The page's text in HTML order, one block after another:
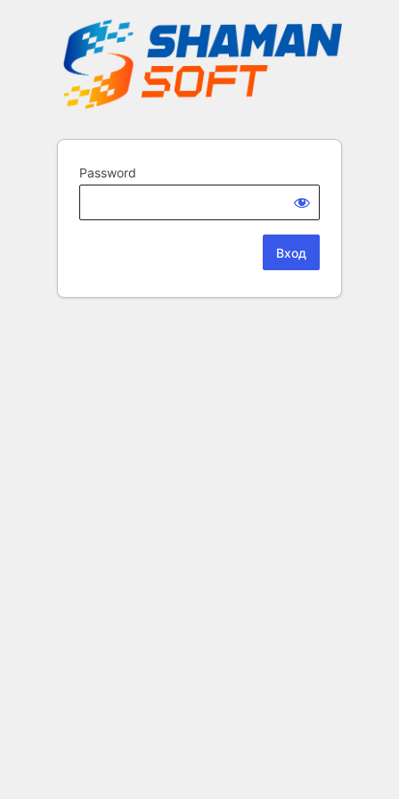
Password